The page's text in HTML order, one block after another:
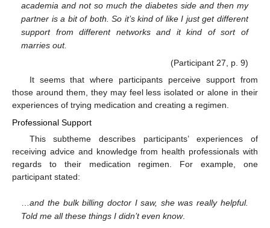
academia and not so much the diabetes side and then my
partner is a bit of both. So it’s kind of like I just get different
support from different networks and it kind of sort of
marries out.
(Participant 27, p. 9)
It seems that where participants perceive support from
those around them, they may feel less isolated or alone in their
experiences of trying medication and creating a regimen.
Professional Support
This subtheme describes participants’ experiences of
receiving advice and knowledge from health professionals with
regards to their medication regimen. For example, one
participant stated:
…and the bulk billing doctor I saw, she was really helpful.
Told me all these things I didn’t even know.